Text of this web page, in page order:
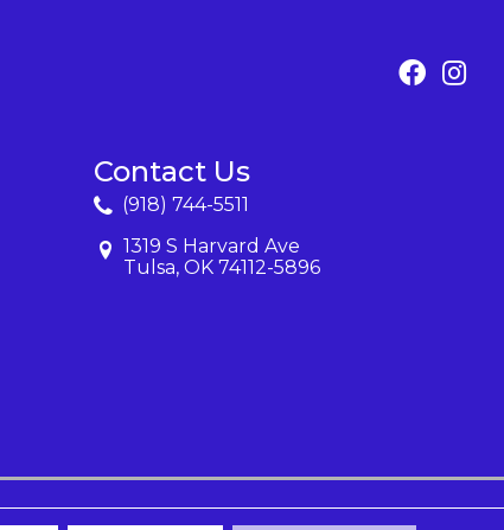
Contact Us
(918) 744-5511
1319 S Harvard Ave
Tulsa, OK 74112-5896